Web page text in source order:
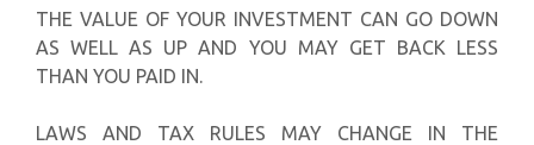
THE VALUE OF YOUR INVESTMENT CAN GO DOWN
AS WELL AS UP AND YOU MAY GET BACK LESS
THAN YOU PAID IN.
LAWS AND TAX RULES MAY CHANGE IN THE